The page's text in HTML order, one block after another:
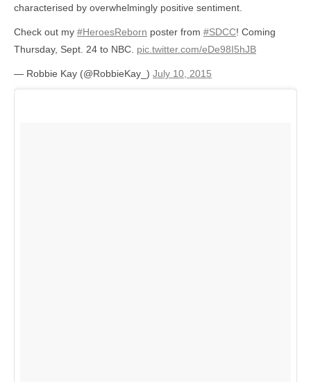
characterised by overwhelmingly positive sentiment.
Check out my #HeroesReborn poster from #SDCC! Coming
Thursday, Sept. 24 to NBC. pic.twitter.com/eDe98I5hJB
— Robbie Kay (@RobbieKay_) July 10, 2015